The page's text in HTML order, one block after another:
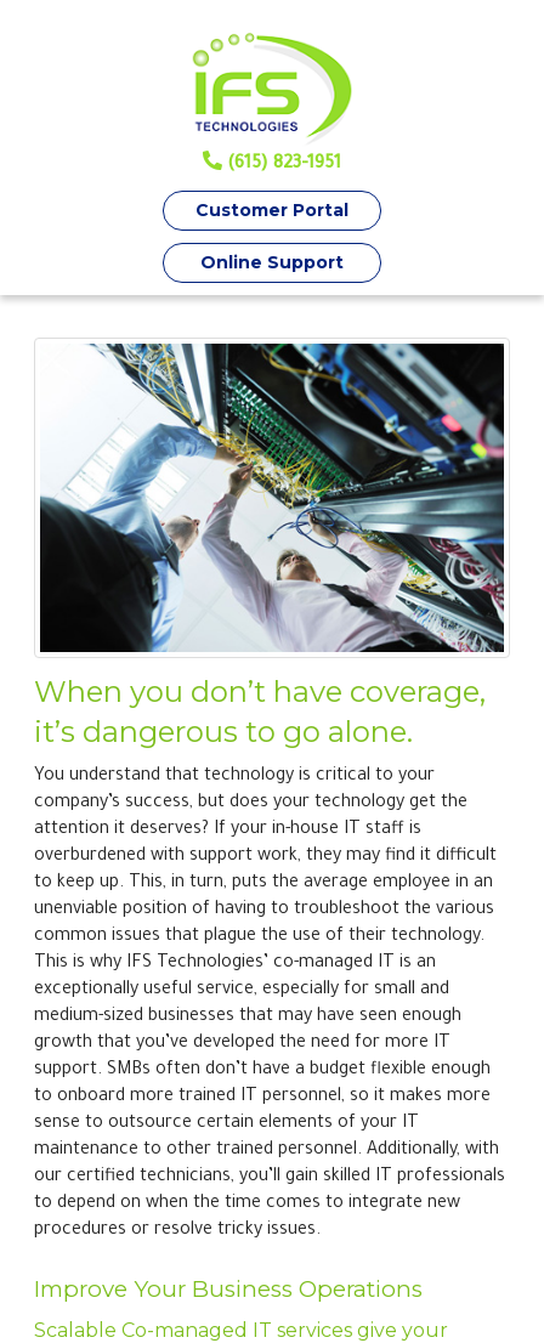
(615) 823-1951
Customer Portal
Online Support
When you don’t have coverage,
it’s dangerous to go alone.
You understand that technology is critical to your
company’s success, but does your technology get the
attention it deserves? If your in-house IT staff is
overburdened with support work, they may find it difficult
to keep up. This, in turn, puts the average employee in an
unenviable position of having to troubleshoot the various
common issues that plague the use of their technology.
This is why IFS Technologies’ co-managed IT is an
exceptionally useful service, especially for small and
medium-sized businesses that may have seen enough
growth that you’ve developed the need for more IT
support. SMBs often don’t have a budget flexible enough
to onboard more trained IT personnel, so it makes more
sense to outsource certain elements of your IT
maintenance to other trained personnel. Additionally, with
our certified technicians, you’ll gain skilled IT professionals
to depend on when the time comes to integrate new
procedures or resolve tricky issues.
Improve Your Business Operations
Scalable Co-managed IT services give your